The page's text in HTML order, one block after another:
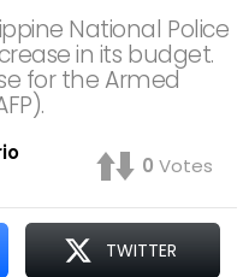
National Police
in its budget.
for the Armed
0 Votes
TWITTER